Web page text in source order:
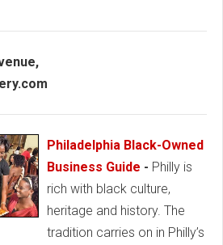
Philadelphia Black-Owned
Business Guide - Philly is
rich with black culture,
heritage and history. The
tradition carries on in Philly’s